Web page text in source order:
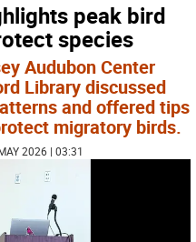
peak bird
species
Audubon Center
Library discussed
and offered tips
migratory birds.
2026 | 03:31